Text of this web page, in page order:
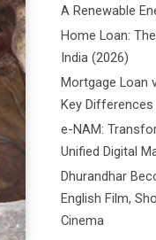
A Renewable
Home Loan:
India (2026)
Mortgage Loan
Key
e-NAM:
Unified Digital
Dhurandhar
English Film,
Cinema